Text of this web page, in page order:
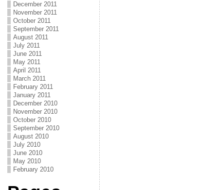
December 2011
November 2011
October 2011
September 2011
August 2011
July 2011
June 2011
May 2011
April 2011
March 2011
February 2011
January 2011
December 2010
November 2010
October 2010
September 2010
August 2010
July 2010
June 2010
May 2010
February 2010